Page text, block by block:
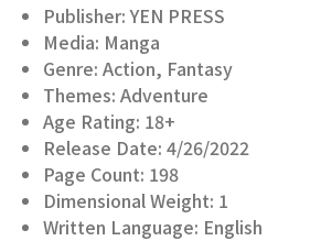
Publisher: YEN PRESS
Media: Manga
Genre: Action, Fantasy
Themes: Adventure
Age Rating: 18+
Release Date: 4/26/2022
Page Count: 198
Dimensional Weight: 1
Written Language: English